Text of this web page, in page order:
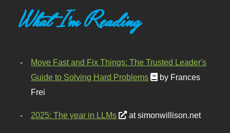
What I'm Reading
Move Fast and Fix Things: The Trusted Leader's
Guide to Solving Hard Problems
by Frances
Frei
2025: The year in LLMs at simonwillison.net